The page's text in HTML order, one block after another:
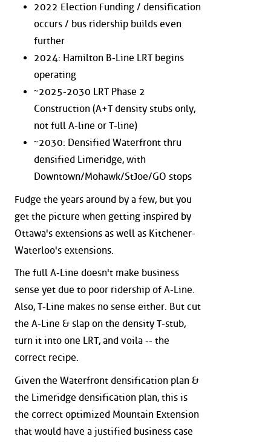
2022 Election Funding / densification
occurs / bus ridership builds even
further
2024: Hamilton B-Line LRT begins
operating
~2025-2030 LRT Phase 2
Construction (A+T density stubs only,
not full A-line or T-line)
~2030: Densified Waterfront thru
densified Limeridge, with
Downtown/Mohawk/StJoe/GO stops
Fudge the years around by a few, but you
get the picture when getting inspired by
Ottawa's extensions as well as Kitchener-
Waterloo's extensions.
The full A-Line doesn't make business
sense yet due to poor ridership of A-Line.
Also, T-Line makes no sense either. But cut
the A-Line & slap on the density T-stub,
turn it into one LRT, and voila -- the
correct recipe.
Given the Waterfront densification plan &
the Limeridge densification plan, this is
the correct optimized Mountain Extension
that would have a justified business case